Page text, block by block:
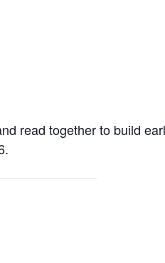
read together to build